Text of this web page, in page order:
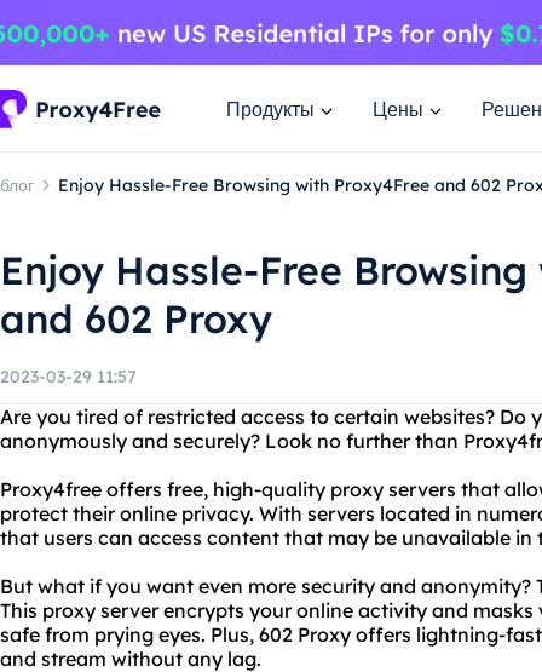
Продукты Цены
блог Enjoy Hassle-Free Browsing with Proxy4Free and 602
Enjoy Hassle-Free
and 602 Proxy
2023-03-29 11:57
Are you tired of restricted access to certain websites? Do
anonymously and securely? Look no further than
Proxy4free offers free, high-quality proxy servers that
protect their online privacy. With servers located in
that users can access content that may be unavailable in
But what if you want even more security and anonymity?
This proxy server encrypts your online activity and
safe from prying eyes. Plus, 602 Proxy offers lightning-
and stream without any lag.